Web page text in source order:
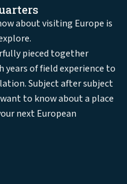
about visiting Europe is
pieced together
years of field experience to
Subject after subject
to know about a place
next European